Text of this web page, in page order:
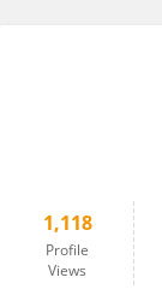
1,118
Profile
Views